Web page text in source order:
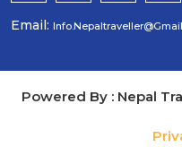
Email:
Powered By : Nepal